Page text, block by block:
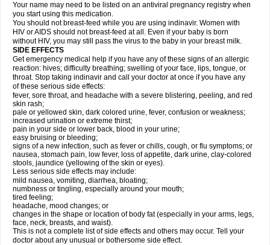
Your name may need to be listed on an antiviral pregnancy registry when
you start using this medication.
You should not breast-feed while you are using indinavir. Women with
HIV or AIDS should not breast-feed at all. Even if your baby is born
without HIV, you may still pass the virus to the baby in your breast milk.
SIDE EFFECTS
Get emergency medical help if you have any of these signs of an allergic
reaction: hives; difficulty breathing; swelling of your face, lips, tongue, or
throat. Stop taking indinavir and call your doctor at once if you have any
of these serious side effects:
fever, sore throat, and headache with a severe blistering, peeling, and red
skin rash;
pale or yellowed skin, dark colored urine, fever, confusion or weakness;
increased urination or extreme thirst;
pain in your side or lower back, blood in your urine;
easy bruising or bleeding;
signs of a new infection, such as fever or chills, cough, or flu symptoms; or
nausea, stomach pain, low fever, loss of appetite, dark urine, clay-colored
stools, jaundice (yellowing of the skin or eyes).
Less serious side effects may include:
mild nausea, vomiting, diarrhea, bloating;
numbness or tingling, especially around your mouth;
tired feeling;
headache, mood changes; or
changes in the shape or location of body fat (especially in your arms, legs,
face, neck, breasts, and waist).
This is not a complete list of side effects and others may occur. Tell your
doctor about any unusual or bothersome side effect.